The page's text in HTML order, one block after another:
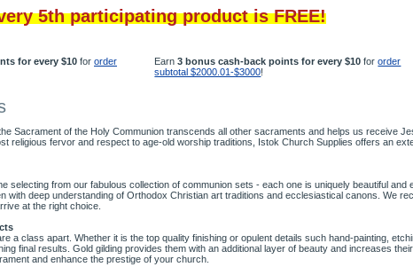
5th participating product is FREE!
for every $10 for order
Earn3 bonus cash-back points for every $10 fororder
subtotal $2000.01-$3000!
Sacrament of the Holy Communion transcends all other sacraments and helps us receive
religious fervor and respect to age-old worship traditions, Istok Church Supplies offers an
selecting from our fabulous collection of communion sets - each one is uniquely beautiful
with deep understanding of Orthodox Christian art traditions and ecclesiastical canons. We
at the right choice.
a class apart. Whether it is the top quality finishing or opulent details such hand-painting,
final results. Gold gilding provides them with an additional layer of beauty and increases
and enhance the prestige of your church.